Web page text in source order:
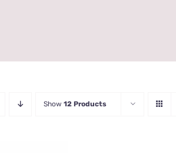
Show 12 Products